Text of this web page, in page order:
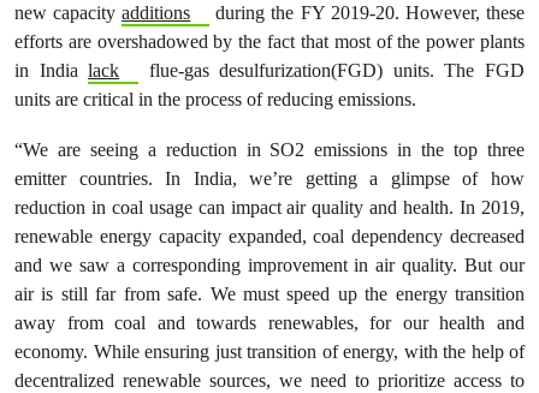
new capacityadditions
during the FY 2019-20. However, these
efforts are overshadowed by the fact that most of the power plants
in Indialack
flue-gas desulfurization(FGD) units. The FGD
units are critical in the process of reducing emissions.
“We are seeing a reduction in SO2 emissions in the top three
emitter countries. In India, we’re getting a glimpse of how
reduction in coal usage can impact air quality and health. In 2019,
renewable energy capacity expanded, coal dependency decreased
and we saw a corresponding improvement in air quality. But our
air is still far from safe. We must speed up the energy transition
away from coal and towards renewables, for our health and
economy. While ensuring just transition of energy, with the help of
decentralized renewable sources, we need to prioritize access to